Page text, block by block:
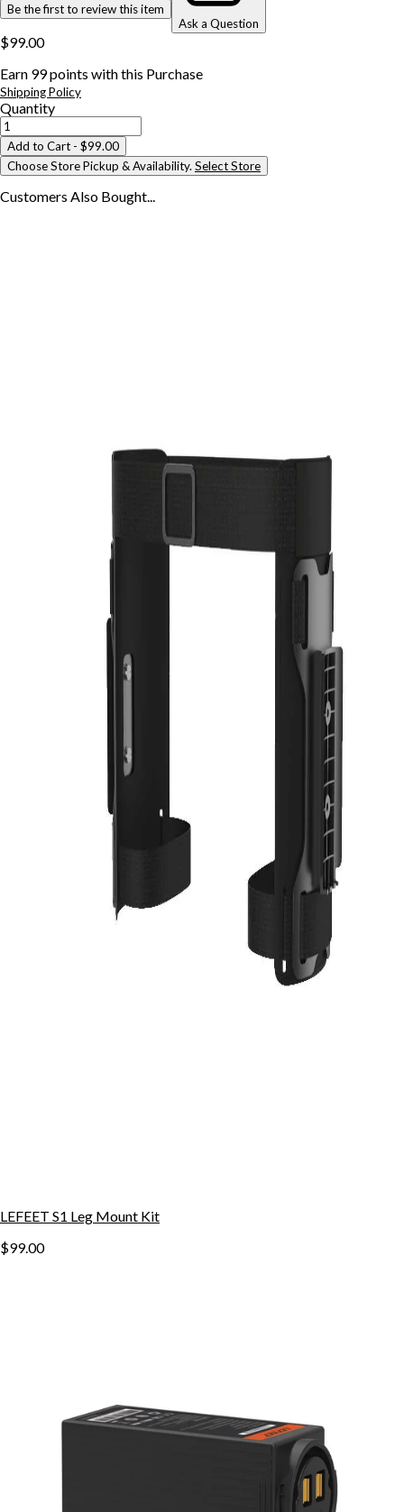
Be the first to review this item
Ask a Question
$99.00
Earn 99points with this Purchase
Shipping Policy
Quantity
Add to Cart - $99.00
Choose Store Pickup & Availability. Select Store
Customers Also Bought...
LEFEET S1 Leg Mount Kit
$99.00